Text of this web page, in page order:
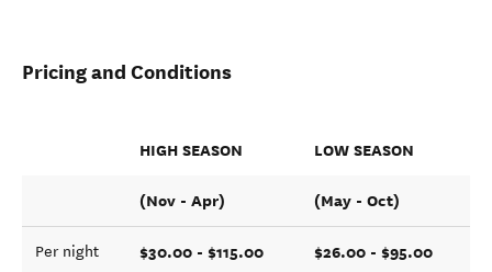
Pricing and Conditions
HIGH SEASON LOW SEASON
(Nov - Apr) (May - Oct)
Per night $30.00 - $115.00 $26.00 - $95.00